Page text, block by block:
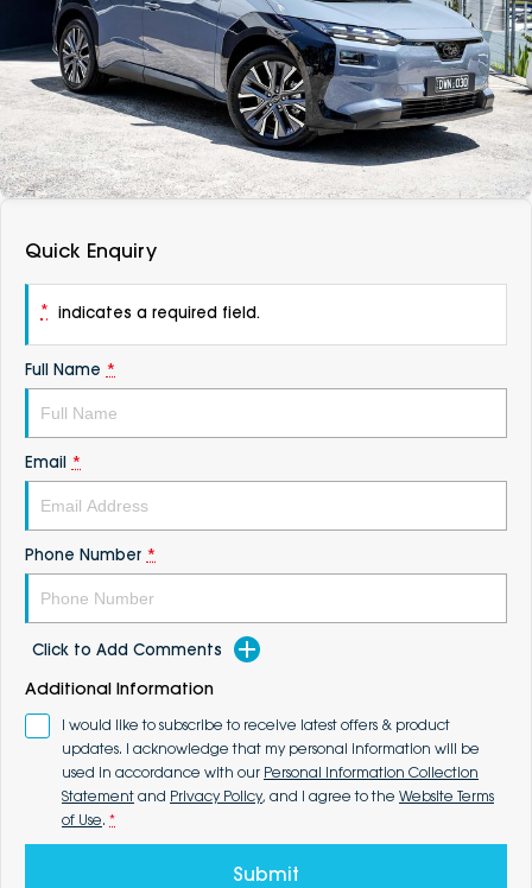
Vans
Passenger
Fleet
Parts
About
Careers
Contact Us
DEALERSHIPS
Quick Enquiry
* indicates a required field.
Full Name *
Email *
Phone Number *
Click to Add Comments
Additional Information
I would like to subscribe to receive latest offers & product
updates. I acknowledge that my personal information will be
used in accordance with our Personal Information Collection
Statement and Privacy Policy, and I agree to the Website Terms
of Use. *
Submit